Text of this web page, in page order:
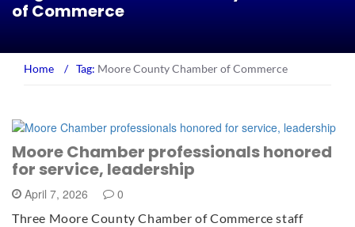
of Commerce
Home / Tag: Moore County Chamber of Commerce
Moore Chamber professionals honored
for service, leadership
April 7, 2026 0
Three Moore County Chamber of Commerce staff